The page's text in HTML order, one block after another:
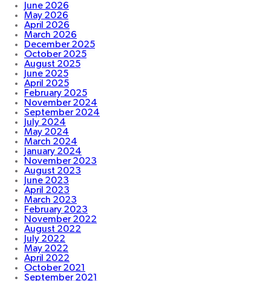
June 2026
May 2026
April 2026
March 2026
December 2025
October 2025
August 2025
June 2025
April 2025
February 2025
November 2024
September 2024
July 2024
May 2024
March 2024
January 2024
November 2023
August 2023
June 2023
April 2023
March 2023
February 2023
November 2022
August 2022
July 2022
May 2022
April 2022
October 2021
September 2021